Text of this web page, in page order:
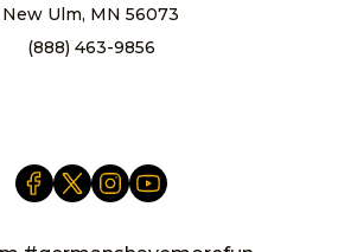
New Ulm, MN 56073
(888) 463-9856